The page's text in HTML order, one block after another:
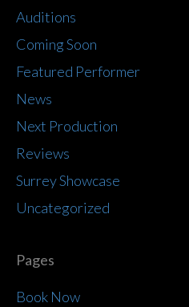
Auditions
Coming Soon
Featured Performer
News
Next Production
Reviews
Surrey Showcase
Uncategorized
Pages
Book Now